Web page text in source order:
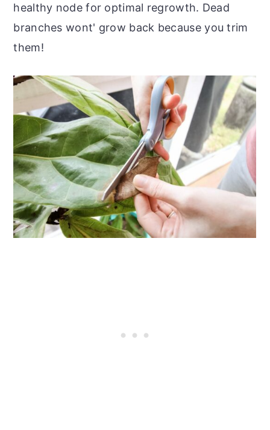
healthy node for optimal regrowth. Dead
branches wont' grow back because you trim
them!